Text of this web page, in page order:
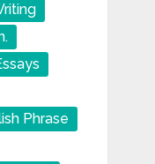
Phrase